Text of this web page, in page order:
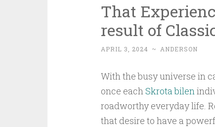
That
result of
APRIL 3, 2024 ~ ANDERSON
With the busy universe in
once eachSkrota bilen
roadworthy everyday life.
that desire to have a